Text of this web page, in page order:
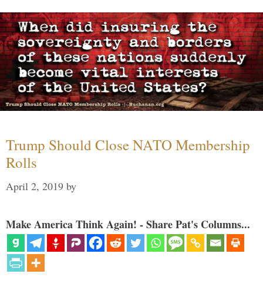
Trump Should Close NATO Membership
Rolls
April 2, 2019 by
Make America Think Again! - Share Pat's Columns...